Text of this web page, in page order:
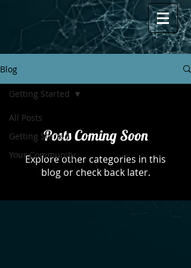
Blog
All Posts
Getting Started
Your Community
Getting Started
Posts Coming Soon
Explore other categories in this
blog or check back later.